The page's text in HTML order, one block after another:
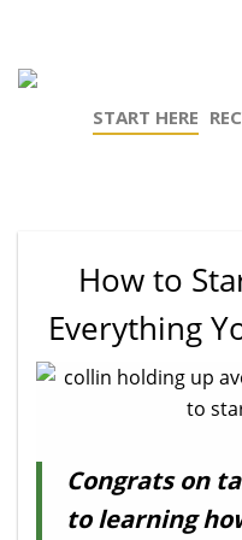
START HERE
How to
Everything
Congrats on
to learning